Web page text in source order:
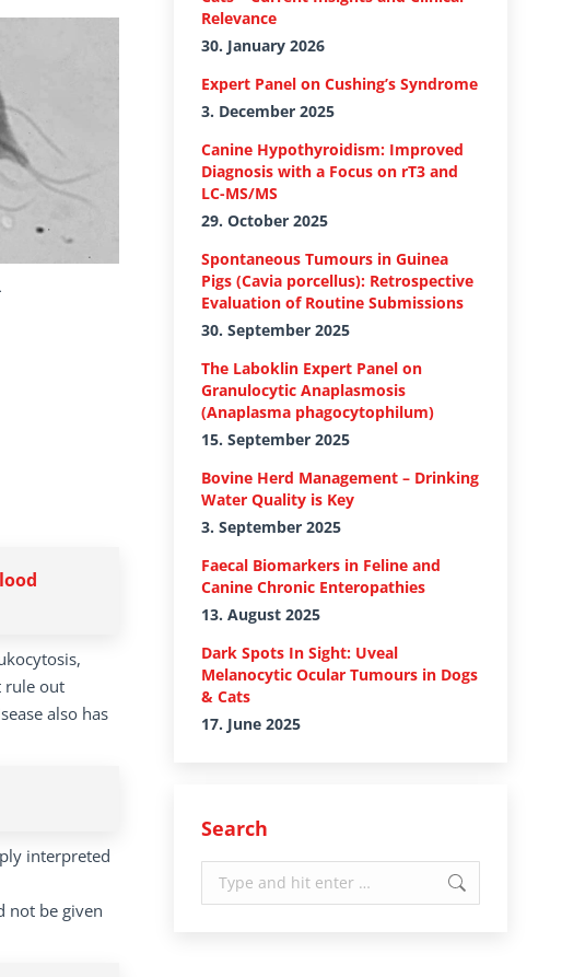
rule out
also has
interpreted
not be given
Relevance
30. January 2026
Expert Panel on Cushing’s Syndrome
3. December 2025
Canine Hypothyroidism: Improved
Diagnosis with a Focus on rT3 and
LC-MS/MS
29. October 2025
Spontaneous Tumours in Guinea
Pigs (Cavia porcellus): Retrospective
Evaluation of Routine Submissions
30. September 2025
The Laboklin Expert Panel on
Granulocytic Anaplasmosis
(Anaplasma phagocytophilum)
15. September 2025
Bovine Herd Management – Drinking
Water Quality is Key
3. September 2025
Faecal Biomarkers in Feline and
Canine Chronic Enteropathies
13. August 2025
Dark Spots In Sight: Uveal
Melanocytic Ocular Tumours in Dogs
& Cats
17. June 2025
Search